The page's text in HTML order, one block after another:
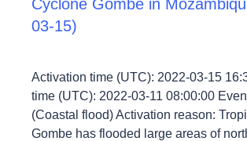
Cyclone Gombe in
03-15)
Activation time (UTC): 2022-03-15
time (UTC): 2022-03-11 08:00:00
(Coastal flood) Activation reason:
Gombe has flooded large areas of